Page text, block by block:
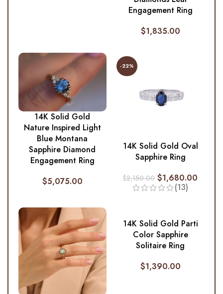
Engagement Ring
$1,835.00
14K Solid Gold
Nature Inspired Light
Blue Montana
Sapphire Diamond
Engagement Ring
$5,075.00
-22%
14K Solid Gold Oval
Sapphire Ring
$2,150.00 $1,680.00
(13)
14K Solid Gold Parti
Color Sapphire
Solitaire Ring
$1,390.00